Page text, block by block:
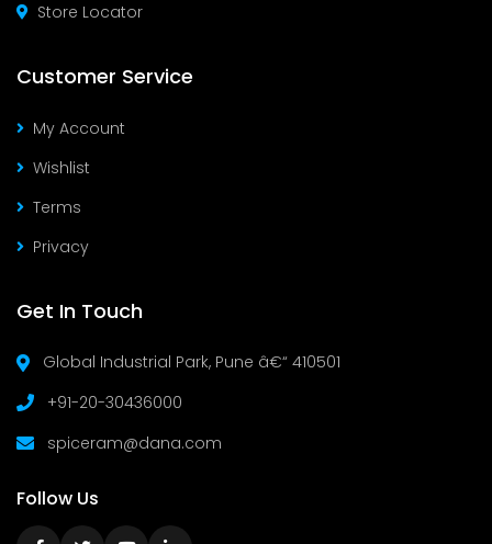
Store Locator
Customer Service
My Account
Wishlist
Terms
Privacy
Get In Touch
Global Industrial Park, Pune â€“ 410501
+91-20-30436000
spiceram@dana.com
Follow Us